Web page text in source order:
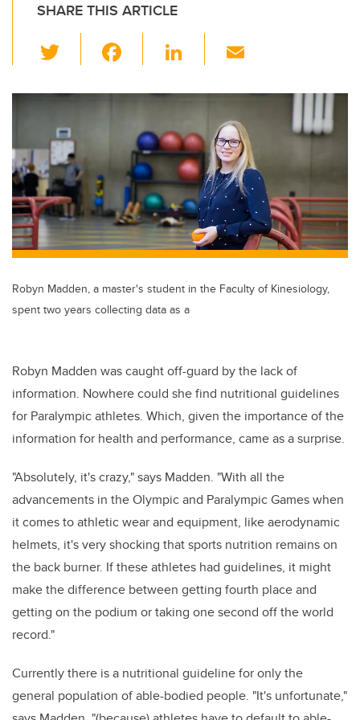
SHARE THIS ARTICLE
wi
tt
er
c
e
b
o
o
k
Li
k
e
dI
n
ail
Robyn Madden, a master's student in the Faculty of Kinesiology,
spent two years collecting data as a
Robyn Madden was caught off-guard by the lack of
information. Nowhere could she find nutritional guidelines
for Paralympic athletes. Which, given the importance of the
information for health and performance, came as a surprise.
"Absolutely, it's crazy," says Madden. "With all the
advancements in the Olympic and Paralympic Games when
it comes to athletic wear and equipment, like aerodynamic
helmets, it's very shocking that sports nutrition remains on
the back burner. If these athletes had guidelines, it might
make the difference between getting fourth place and
getting on the podium or taking one second off the world
record."
Currently there is a nutritional guideline for only the
general population of able-bodied people. "It's unfortunate,"